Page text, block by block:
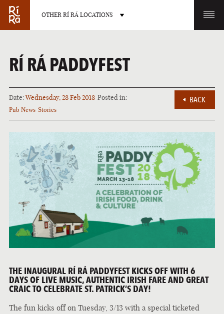
OTHER RÍ RÁ LOCATIONS
BURLINGTON
VERMONT
CHARLOTTE
NORTH CAROLINA
LAS VEGAS
NEVADA MAINE
RÍ RÁ PADDYFEST
Date:Wednesday, 28 Feb 2018 Posted in:
Pub News Stories
BACK
THE INAUGURAL RÍ RÁ PADDYFEST KICKS OFF WITH 6
DAYS OF LIVE MUSIC, AUTHENTIC IRISH FARE AND GREAT
CRAIC TO CELEBRATE ST. PATRICK’S DAY!
The fun kicks off on Tuesday, 3/13 with a special ticketed